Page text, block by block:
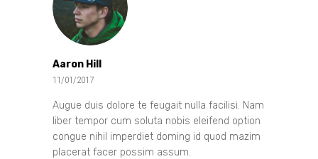
Aaron Hill
11/01/2017
Augue duis dolore te feugait nulla facilisi. Nam
liber tempor cum soluta nobis eleifend option
congue nihil imperdiet doming id quod mazim
placerat facer possim assum.